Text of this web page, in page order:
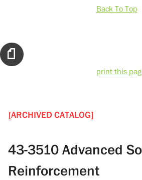
Back To Top
print this
[ARCHIVED CATALOG]
43-3510 Advanced
Reinforcement